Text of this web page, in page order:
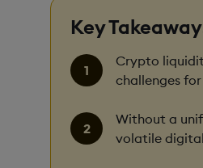
Key
Crypto
challenges
Without a
volatile